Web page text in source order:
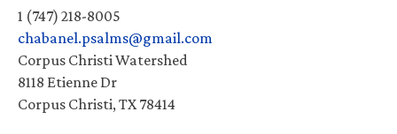
1 (747) 218-8005
chabanel.psalms@gmail.com
Corpus Christi Watershed
8118 Etienne Dr
Corpus Christi, TX 78414